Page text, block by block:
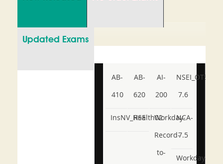
Updated Exams
AB-
410
AB-
620
AI-
200
NSEI_OTS_AR-
7.6
InsNV_Health02
RSE
Workday-
Record-
to-
NCA-
7.5
Workday-